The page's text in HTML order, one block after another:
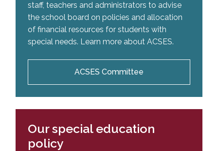
staff, teachers and administrators to advise
the school board on policies and allocation
of financial resources for students with
special needs. Learn more about ACSES.
ACSES Committee
Our special education
policy